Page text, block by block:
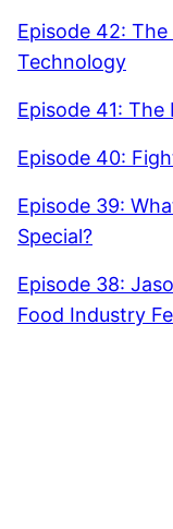
Episode 42:
Technology
Episode 41:
Episode 40:
Episode 39:
Special?
Episode 38:
Food Industry